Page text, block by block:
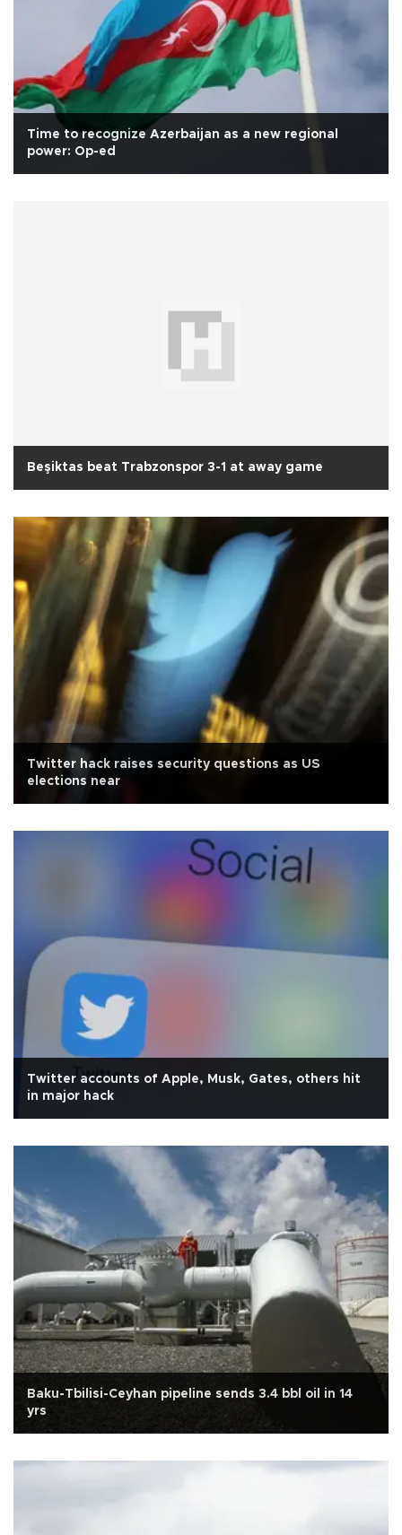
Time to recognize Azerbaijan as a new regional
power: Op-ed
Beşiktas beat Trabzonspor 3-1 at away game
Twitter hack raises security questions as US
elections near
Twitter accounts of Apple, Musk, Gates, others hit
in major hack
Baku-Tbilisi-Ceyhan pipeline sends 3.4 bbl oil in 14
yrs